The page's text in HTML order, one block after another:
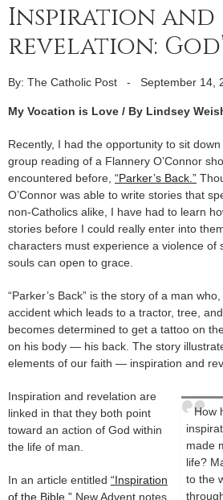
Inspiration and
revelation:
By: The Catholic Post - September 14,
My Vocation is Love / By Lindsey
Recently, I had the opportunity to sit
group reading of a Flannery O’Connor
encountered before, “Parker’s Back.”
O’Connor was able to write stories that
non-Catholics alike, I have had to learn
stories before I could really enter into
characters must experience a violence of
souls can open to grace.
“Parker’s Back” is the story of a man
accident which leads to a tractor, tree,
becomes determined to get a tattoo on
on his body — his back. The story
elements of our faith — inspiration and
How
made
life?
to the
Inspiration and revelation are
linked in that they both point
toward an action of God within
the life of man.
In an article entitled “Inspiration
of the Bible,” New Advent notes